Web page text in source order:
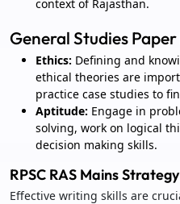
context of Rajasthan.
General Studies
Ethics: Defining and
ethical theories are
practice case studies to
Aptitude: Engage in
solving, work on logical
decision making skills.
RPSC RAS Mains
Effective writing skills are